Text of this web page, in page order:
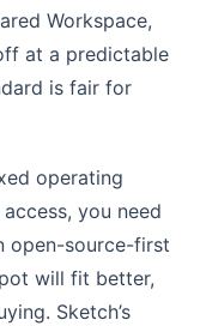
Workspace,
at a predictable
is fair for
operating
you need
open-source-first
will fit better,
Sketch’s